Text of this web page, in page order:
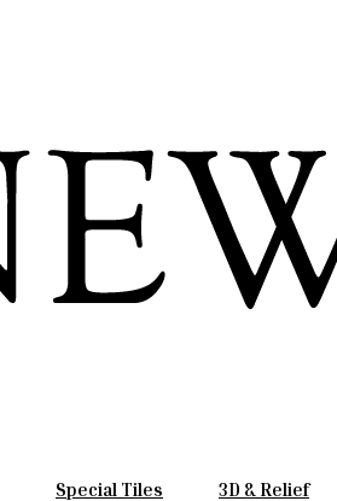
Special Tiles
3D & Relief